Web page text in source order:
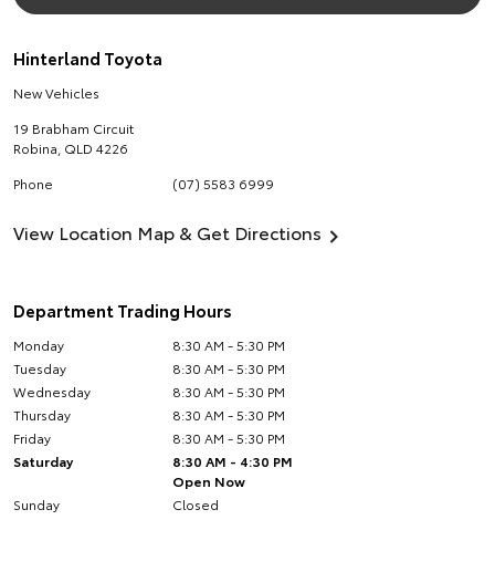
Hinterland Toyota
New Vehicles
19 Brabham Circuit
Robina QLD 4226
Phone
(07) 5583 6999
View Location Map & Get Directions
Department Trading Hours
Monday
8:30 AM - 5:30 PM
Tuesday
8:30 AM - 5:30 PM
Wednesday
8:30 AM - 5:30 PM
Thursday
8:30 AM - 5:30 PM
Friday
8:30 AM - 5:30 PM
Saturday
8:30 AM - 4:30 PM
Open Now
Sunday
Closed